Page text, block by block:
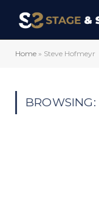
Home » Steve Hofmeyr
BROWSING: